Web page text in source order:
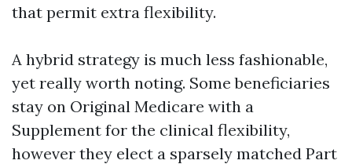
that permit extra flexibility.
A hybrid strategy is much less fashionable,
yet really worth noting. Some beneficiaries
stay on Original Medicare with a
Supplement for the clinical flexibility,
however they elect a sparsely matched Part